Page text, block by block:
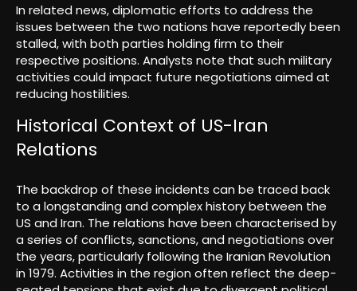
In related news, diplomatic efforts to address the
issues between the two nations have reportedly been
stalled, with both parties holding firm to their
respective positions. Analysts note that such military
activities could impact future negotiations aimed at
reducing hostilities.
Historical Context of US-Iran
Relations
The backdrop of these incidents can be traced back
to a longstanding and complex history between the
US and Iran. The relations have been characterised by
a series of conflicts, sanctions, and negotiations over
the years, particularly following the Iranian Revolution
in 1979. Activities in the region often reflect the deep-